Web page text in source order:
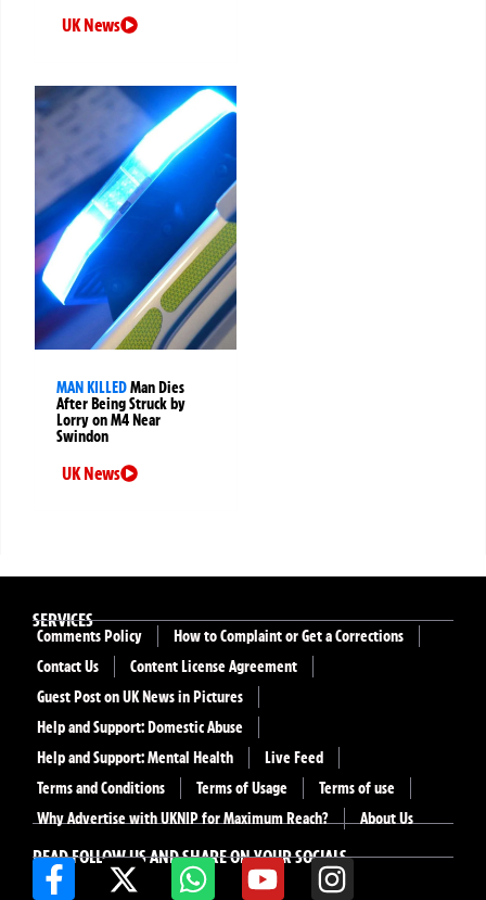
UK News
MAN KILLEDMan Dies
After Being Struck by
Lorry on M4 Near
Swindon
UK News
READ FOLLOW US AND SHARE ON YOUR SOCIALS
SERVICES
Comments Policy
How to Complaint or Get a Corrections
Contact Us
Content License Agreement
Guest Post on UK News in Pictures
Help and Support: Domestic Abuse
Help and Support: Mental Health
Live Feed
Terms and Conditions
Terms of Usage
Terms of use
Why Advertise with UKNIP for Maximum Reach?
About Us